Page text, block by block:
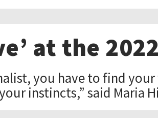
Our Team
Maria Hinojosa
Board Of Directors
Futuro Studios
Futuro Investigates
In The Thick
at the
you have to find
instincts,” said Maria